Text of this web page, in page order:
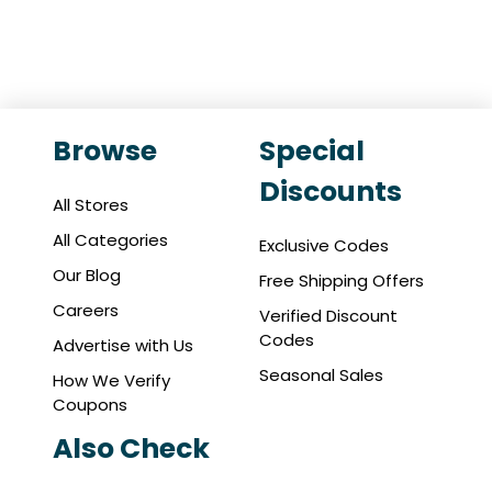
Browse
All Stores
All Categories
Our Blog
Careers
Advertise with Us
How We Verify
Coupons
Special
Discounts
Exclusive Codes
Free Shipping Offers
Verified Discount
Codes
Seasonal Sales
Also Check